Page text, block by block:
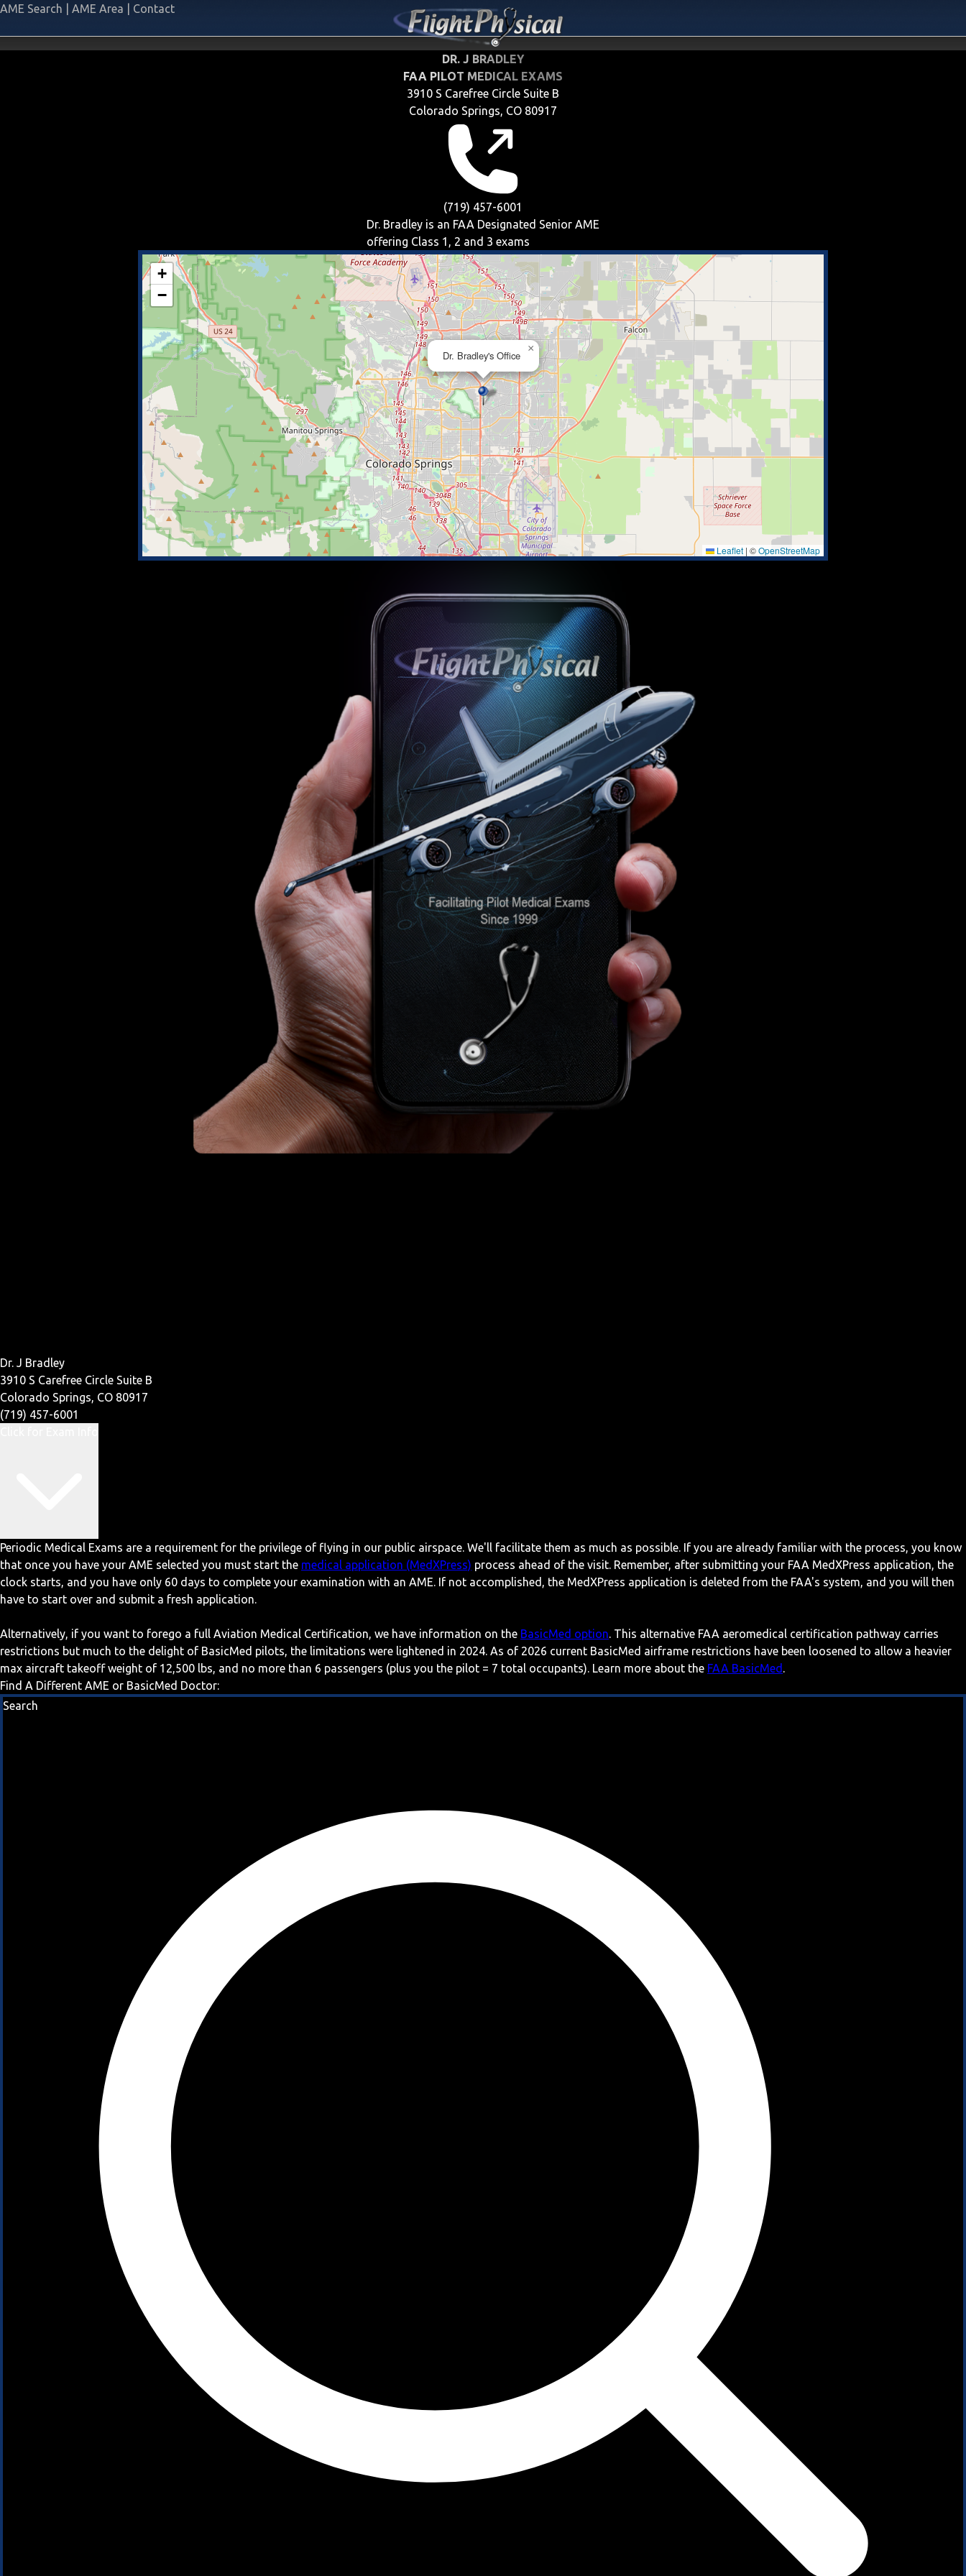
AME Search AME Area Contact
DR. J BRADLEY
FAA PILOT MEDICAL EXAMS
3910 S Carefree Circle Suite B
Colorado Springs, CO 80917
(719) 457-6001
Dr. Bradley is an FAA Designated Senior AME
offering Class 1, 2 and 3 exams
Dr. Bradley's Office
×
+
−
Leaflet | ©OpenStreetMap
Dr. J Bradley
3910 S Carefree Circle Suite B
Colorado Springs, CO 80917
(719) 457-6001
Periodic Medical Exams are a requirement for the privilege of flying in our public airspace. We'll facilitate them as much as possible. If you are already familiar with the process, you know
that once you have your AME selected you must start the medical application (MedXPress) process ahead of the visit. Remember, after submitting your FAA MedXPress application, the
clock starts, and you have only 60 days to complete your examination with an AME. If not accomplished, the MedXPress application is deleted from the FAA's system, and you will then
have to start over and submit a fresh application.
Alternatively, if you want to forego a full Aviation Medical Certification, we have information on the BasicMed option. This alternative FAA aeromedical certification pathway carries
restrictions but much to the delight of BasicMed pilots, the limitations were lightened in 2024. As of 2026 current BasicMed airframe restrictions have been loosened to allow a heavier
max aircraft takeoff weight of 12,500 lbs, and no more than 6 passengers (plus you the pilot = 7 total occupants). Learn more about the FAA BasicMed .
Find A Different AME or BasicMed Doctor:
Search